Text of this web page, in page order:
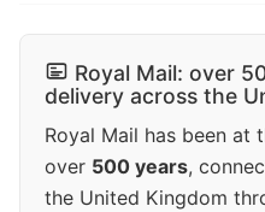
Royal Mail: over
delivery across the
Royal Mail has been
over 500 years,
the United Kingdom